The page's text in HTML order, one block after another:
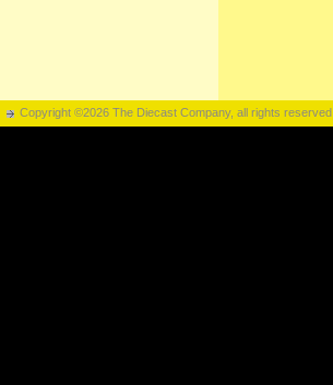
Copyright ©2026 The Diecast Company, all rights reserved